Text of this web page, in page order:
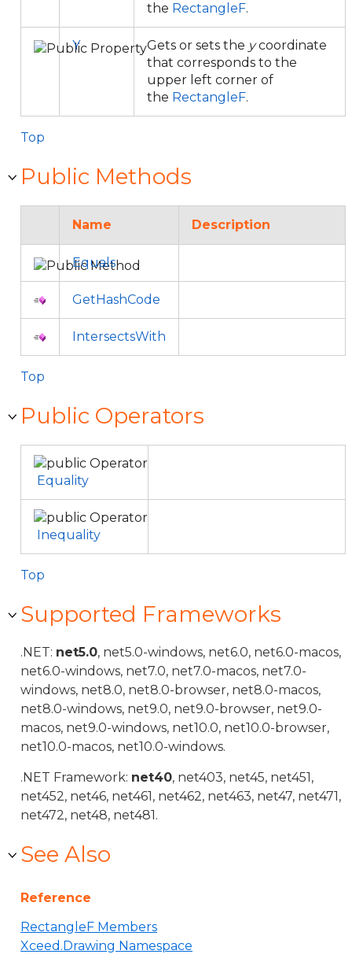
the RectangleF.
Y Gets or sets the ycoordinate
that corresponds to the
upper left corner of
the RectangleF.
Top
Public Methods
Name Description
Equals
GetHashCode
IntersectsWith
Top
Public Operators
Equality
Inequality
Top
Supported Frameworks
.NET: net5.0, net5.0-windows, net6.0, net6.0-macos,
net6.0-windows, net7.0, net7.0-macos, net7.0-
windows, net8.0, net8.0-browser, net8.0-macos,
net8.0-windows, net9.0, net9.0-browser, net9.0-
macos, net9.0-windows, net10.0, net10.0-browser,
net10.0-macos, net10.0-windows.
.NET Framework: net40, net403, net45, net451,
net452, net46, net461, net462, net463, net47, net471,
net472, net48, net481.
See Also
Reference
RectangleF Members
Xceed.Drawing Namespace